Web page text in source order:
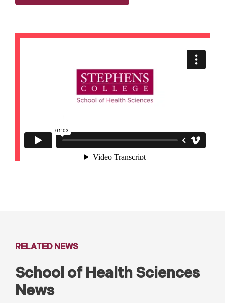
RELATED NEWS
School of Health Sciences
News